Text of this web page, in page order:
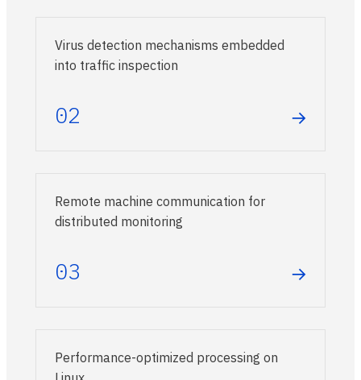
Virus detection mechanisms embedded
into traffic inspection
02 →
Remote machine communication for
distributed monitoring
03 →
Performance-optimized processing on